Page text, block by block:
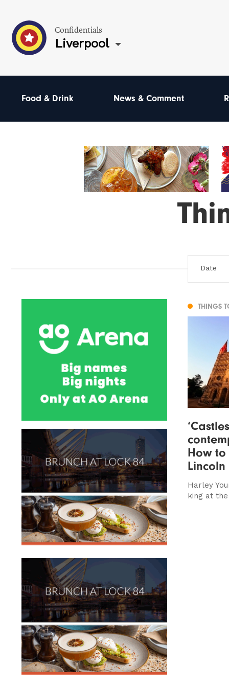
Confidentials
Liverpool
Food & Drink News & Comment
THINGS
How to
Lincoln
Harley
king at